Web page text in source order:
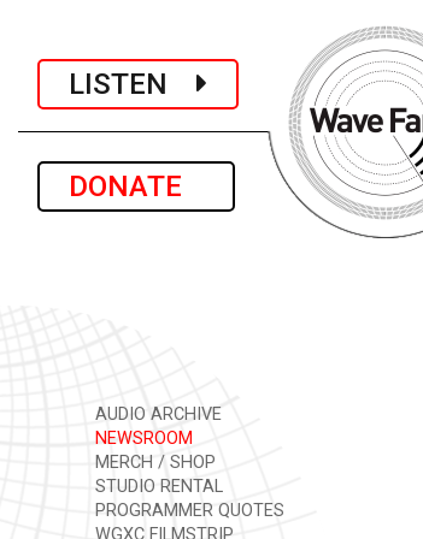
LISTEN
DONATE
AUDIO ARCHIVE
NEWSROOM
MERCH / SHOP
STUDIO RENTAL
PROGRAMMER QUOTES
WGXC FILMSTRIP